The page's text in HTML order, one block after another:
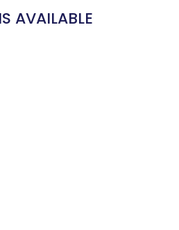
AVAILABLE